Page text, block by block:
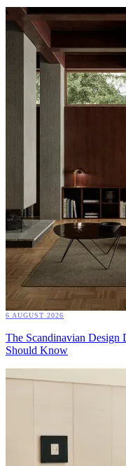
6 AUGUST 2026
The Scandinavian
Should Know